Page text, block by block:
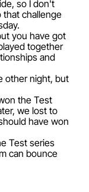
so I don't
that challenge
you have got
together
and
other night, but
the Test
we lost to
have won
Test series
can bounce